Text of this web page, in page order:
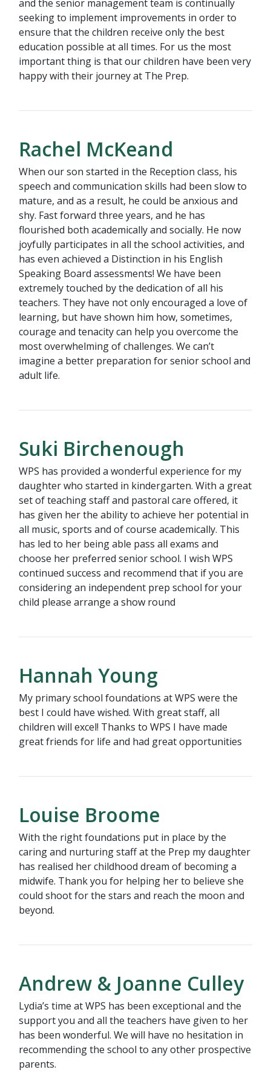
and the senior management team is continually
seeking to implement improvements in order to
ensure that the children receive only the best
education possible at all times. For us the most
important thing is that our children have been very
happy with their journey at The Prep.
Rachel McKeand
When our son started in the Reception class, his
speech and communication skills had been slow to
mature, and as a result, he could be anxious and
shy. Fast forward three years, and he has
flourished both academically and socially. He now
joyfully participates in all the school activities, and
has even achieved a Distinction in his English
Speaking Board assessments! We have been
extremely touched by the dedication of all his
teachers. They have not only encouraged a love of
learning, but have shown him how, sometimes,
courage and tenacity can help you overcome the
most overwhelming of challenges. We can’t
imagine a better preparation for senior school and
adult life.
Suki Birchenough
WPS has provided a wonderful experience for my
daughter who started in kindergarten. With a great
set of teaching staff and pastoral care offered, it
has given her the ability to achieve her potential in
all music, sports and of course academically. This
has led to her being able pass all exams and
choose her preferred senior school. I wish WPS
continued success and recommend that if you are
considering an independent prep school for your
child please arrange a show round
Hannah Young
My primary school foundations at WPS were the
best I could have wished. With great staff, all
children will excel! Thanks to WPS I have made
great friends for life and had great opportunities
Louise Broome
With the right foundations put in place by the
caring and nurturing staff at the Prep my daughter
has realised her childhood dream of becoming a
midwife. Thank you for helping her to believe she
could shoot for the stars and reach the moon and
beyond.
Andrew & Joanne Culley
Lydia’s time at WPS has been exceptional and the
support you and all the teachers have given to her
has been wonderful. We will have no hesitation in
recommending the school to any other prospective
parents.